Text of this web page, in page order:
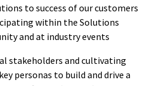
to success of our customers
within the Solutions
and at industry events
stakeholders and cultivating
personas to build and drive a